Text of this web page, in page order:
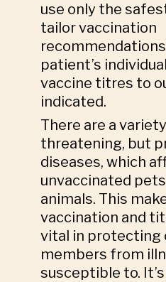
use only the
tailor vaccination
patient’s
vaccine titres to
indicated.
There are a
threatening, but
diseases, which
unvaccinated
animals. This
vaccination and
vital in protecting
members from
susceptible to.